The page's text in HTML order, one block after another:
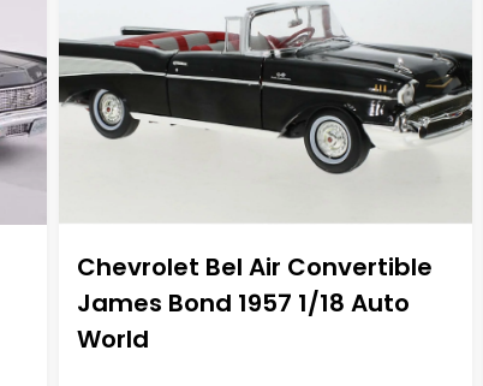
Chevrolet Bel Air Convertible
James Bond 1957 1/18 Auto
World